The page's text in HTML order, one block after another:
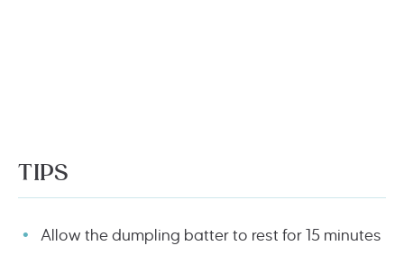
TIPS
Allow the dumpling batter to rest for 15 minutes